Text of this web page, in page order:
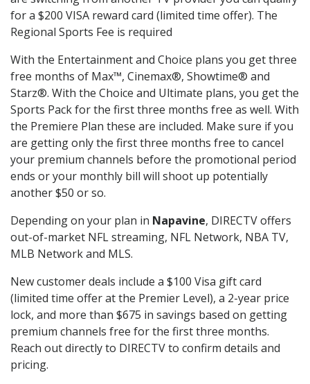
for a $200 VISA reward card (limited time offer). The
Regional Sports Fee is required
With the Entertainment and Choice plans you get three
free months of Max™, Cinemax®, Showtime® and
Starz®. With the Choice and Ultimate plans, you get the
Sports Pack for the first three months free as well. With
the Premiere Plan these are included. Make sure if you
are getting only the first three months free to cancel
your premium channels before the promotional period
ends or your monthly bill will shoot up potentially
another $50 or so.
Depending on your plan in Napavine, DIRECTV offers
out-of-market NFL streaming, NFL Network, NBA TV,
MLB Network and MLS.
New customer deals include a $100 Visa gift card
(limited time offer at the Premier Level), a 2-year price
lock, and more than $675 in savings based on getting
premium channels free for the first three months.
Reach out directly to DIRECTV to confirm details and
pricing.